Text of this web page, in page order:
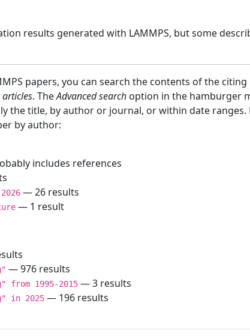
results generated with LAMMPS, but some
papers, you can search the contents of the
. TheAdvanced search option in the hamburger
the title, by author or journal, or within date
by author:
includes references
— 26 results
— 1 result
— 976 results
1995-2015 — 3 results
in 2025 — 196 results